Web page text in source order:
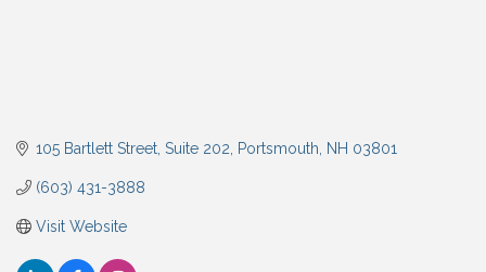
105 Bartlett Street Suite 202 Portsmouth NH 03801
(603) 431-3888
Visit Website